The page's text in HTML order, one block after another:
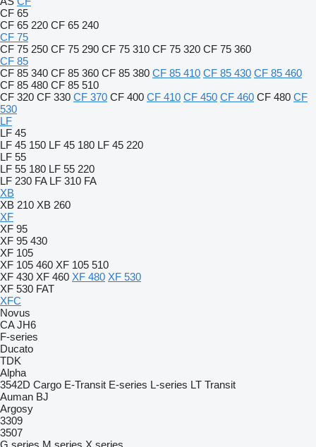
CF 65
CF 65 220 CF 65 240
CF 75
CF 75 250 CF 75 290 CF 75 310 CF 75 320 CF 75 360
CF 85
CF 85 340 CF 85 360 CF 85 380 CF 85 410 CF 85 430 CF 85 460
CF 85 480 CF 85 510
CF 320 CF 330 CF 370 CF 400 CF 410 CF 450 CF 460 CF 480 CF
530
LF
LF 45
LF 45 150 LF 45 180 LF 45 220
LF 55
LF 55 180 LF 55 220
LF 230 FA LF 310 FA
XB
XB 210 XB 260
XF
XF 95
XF 95 430
XF 105
XF 105 460 XF 105 510
XF 430 XF 460 XF 480 XF 530
XF 530 FAT
XFC
Novus
CA JH6
F-series
Ducato
TDK
Alpha
3542D Cargo E-Transit E-series L-series LT Transit
Auman BJ
Argosy
3309
3507
G series M series X series